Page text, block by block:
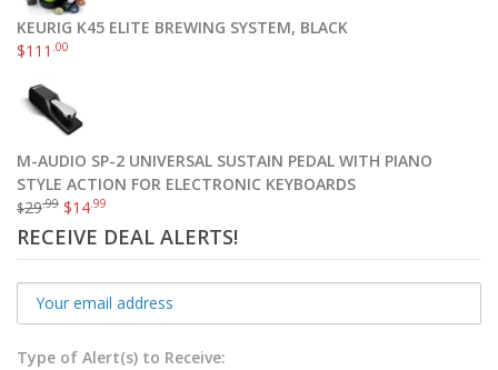
KEURIG K45 ELITE BREWING SYSTEM, BLACK
$111 .00
M-AUDIO SP-2 UNIVERSAL SUSTAIN PEDAL WITH PIANO
STYLE ACTION FOR ELECTRONIC KEYBOARDS
$29.99 $14 .99
RECEIVE DEAL ALERTS!
Type of Alert(s) to Receive: